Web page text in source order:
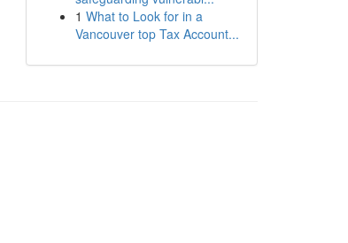
1 What to Look for in a
Vancouver top Tax Account...